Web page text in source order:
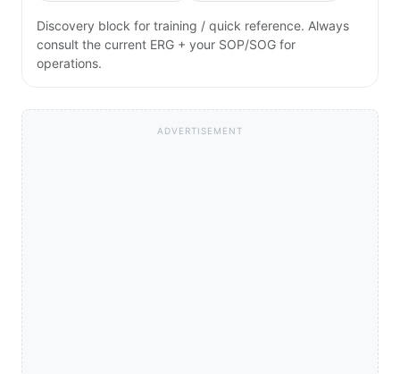
Discovery block for training / quick reference. Always
consult the current ERG + your SOP/SOG for
operations.
ADVERTISEMENT